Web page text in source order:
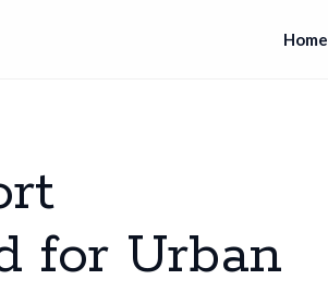
Home
for Urban